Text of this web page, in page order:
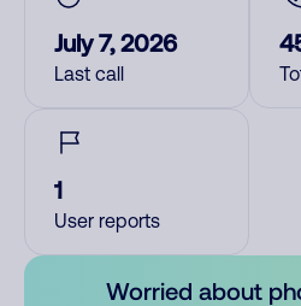
July 7, 2026
Last call
1
User reports
Worried about